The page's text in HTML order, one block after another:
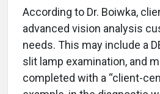
According to Dr. Boiwka,
advanced vision analysis
needs. This may include a
slit lamp examination, and
completed with a “client-